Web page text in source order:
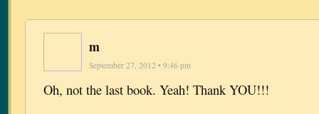
m
September 27, 2012 • 9:46 pm
Oh, not the last book. Yeah! Thank YOU!!!